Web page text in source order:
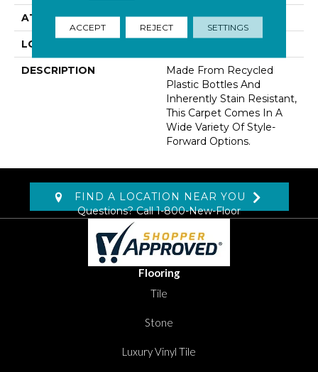
ATTACHED PAD Abac - Weldlok
LOOK
DESCRIPTION
Made From Recycled
Plastic Bottles And
Inherently Stain Resistant,
This Carpet Comes In A
Wide Variety Of Style-
Forward Options.
FIND A LOCATION NEAR YOU
Questions? Call1-800-New-Floor
Flooring
Tile
Stone
Luxury Vinyl Tile
ACCEPT REJECT SETTINGS